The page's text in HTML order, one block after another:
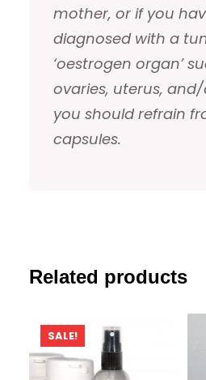
mother, or if you
diagnosed with a
‘oestrogen organ’
ovaries, uterus,
you should refrain
capsules.
Related products
SALE!